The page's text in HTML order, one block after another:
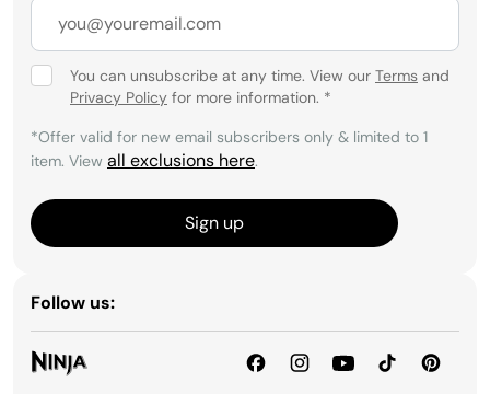
You can unsubscribe at any time. View our Terms and
Privacy Policy for more information. *
*Offer valid for new email subscribers only & limited to 1
item. View all exclusions here.
Sign up
Follow us: